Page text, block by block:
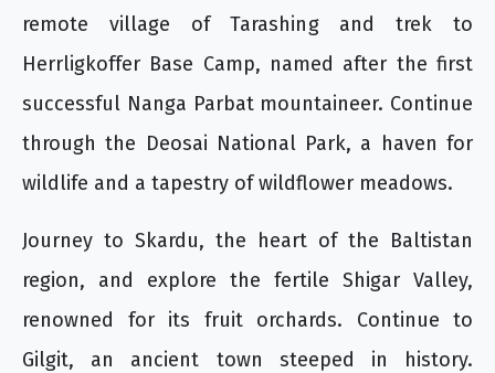
remote village of Tarashing and trek to
Herrligkoffer Base Camp, named after the first
successful Nanga Parbat mountaineer. Continue
through the Deosai National Park, a haven for
wildlife and a tapestry of wildflower meadows.
Journey to Skardu, the heart of the Baltistan
region, and explore the fertile Shigar Valley,
renowned for its fruit orchards. Continue to
Gilgit, an ancient town steeped in history.